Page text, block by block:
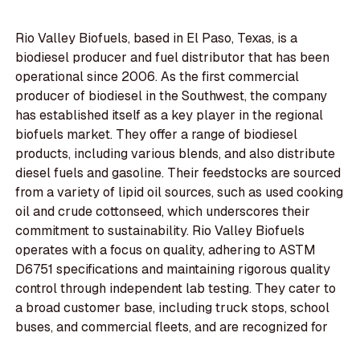
Rio Valley Biofuels, based in El Paso, Texas, is a
biodiesel producer and fuel distributor that has been
operational since 2006. As the first commercial
producer of biodiesel in the Southwest, the company
has established itself as a key player in the regional
biofuels market. They offer a range of biodiesel
products, including various blends, and also distribute
diesel fuels and gasoline. Their feedstocks are sourced
from a variety of lipid oil sources, such as used cooking
oil and crude cottonseed, which underscores their
commitment to sustainability. Rio Valley Biofuels
operates with a focus on quality, adhering to ASTM
D6751 specifications and maintaining rigorous quality
control through independent lab testing. They cater to
a broad customer base, including truck stops, school
buses, and commercial fleets, and are recognized for